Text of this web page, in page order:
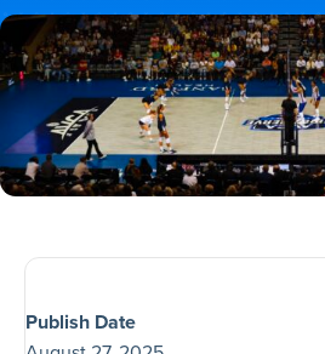
Publish Date